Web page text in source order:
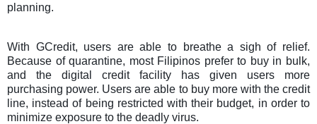
planning.
With GCredit, users are able to breathe a sigh of relief.
Because of quarantine, most Filipinos prefer to buy in bulk,
and the digital credit facility has given users more
purchasing power. Users are able to buy more with the credit
line, instead of being restricted with their budget, in order to
minimize exposure to the deadly virus.